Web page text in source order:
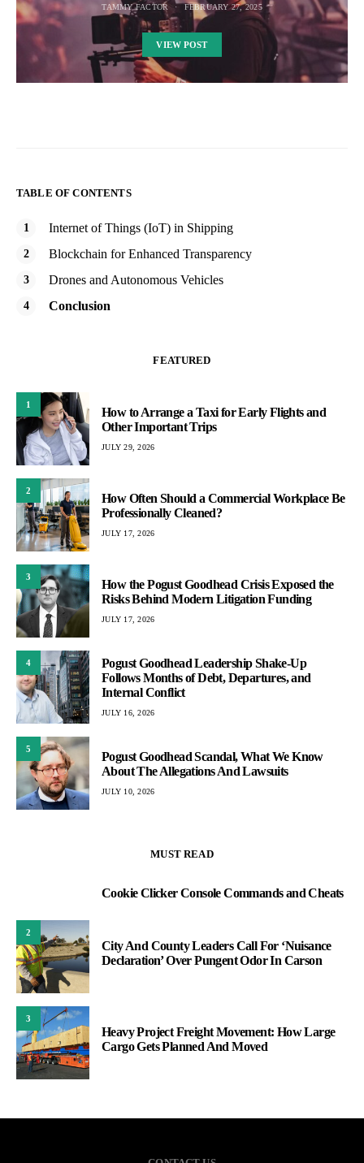
TAMMY FACTOR FEBRUARY 27, 2025
VIEW POST
TABLE OF CONTENTS
Internet of Things (IoT) in Shipping
Blockchain for Enhanced Transparency
Drones and Autonomous Vehicles
Conclusion
FEATURED
1
How to Arrange a Taxi for Early Flights and
Other Important Trips
JULY 29, 2026
2
How Often Should a Commercial Workplace Be
Professionally Cleaned?
JULY 17, 2026
3
How the Pogust Goodhead Crisis Exposed the
Risks Behind Modern Litigation Funding
JULY 17, 2026
4
Pogust Goodhead Leadership Shake-Up
Follows Months of Debt, Departures, and
Internal Conflict
JULY 16, 2026
5
Pogust Goodhead Scandal, What We Know
About The Allegations And Lawsuits
JULY 10, 2026
MUST READ
Cookie Clicker Console Commands and Cheats
2
City And County Leaders Call For ‘Nuisance
Declaration’ Over Pungent Odor In Carson
3
Heavy Project Freight Movement: How Large
Cargo Gets Planned And Moved